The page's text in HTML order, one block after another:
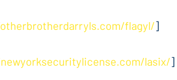
flagyl/]
lasix/]